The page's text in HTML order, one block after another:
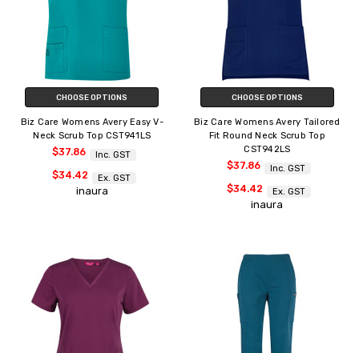
CHOOSE OPTIONS
Biz Care Womens Avery Easy V-
Neck Scrub Top CST941LS
$37.86 Inc. GST
$34.42 Ex. GST
inaura
CHOOSE OPTIONS
Biz Care Womens Avery Tailored
Fit Round Neck Scrub Top
CST942LS
$37.86 Inc. GST
$34.42 Ex. GST
inaura